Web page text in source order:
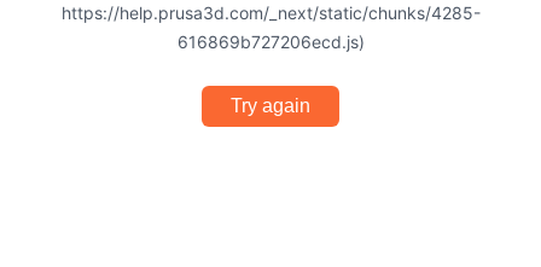
https://help.prusa3d.com/_next/static/chunks/4285-
616869b727206ecd.js)
Try again